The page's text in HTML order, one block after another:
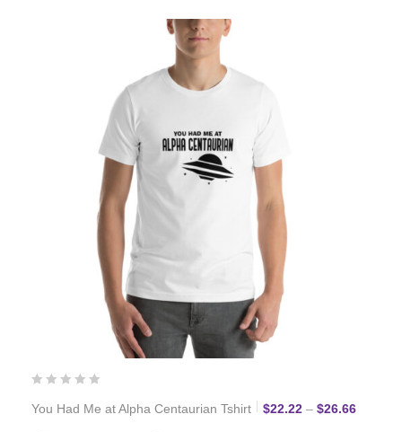
You Had Me at Alpha Centaurian Tshirt $22.22 – $26.66Price